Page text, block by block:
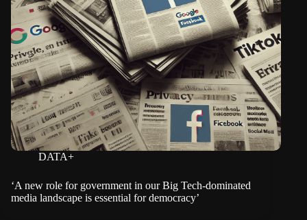
DATA+
‘A new role for government in our Big Tech-dominated
media landscape is essential for democracy’